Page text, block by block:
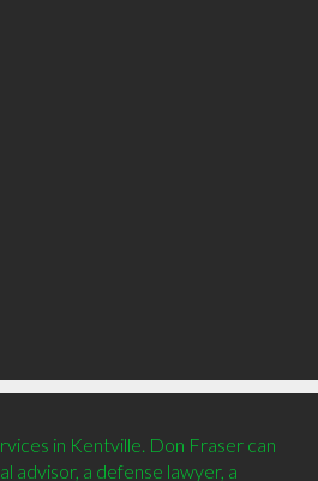
in Kentville. Don Fraser can
advisor, a defense lawyer, a